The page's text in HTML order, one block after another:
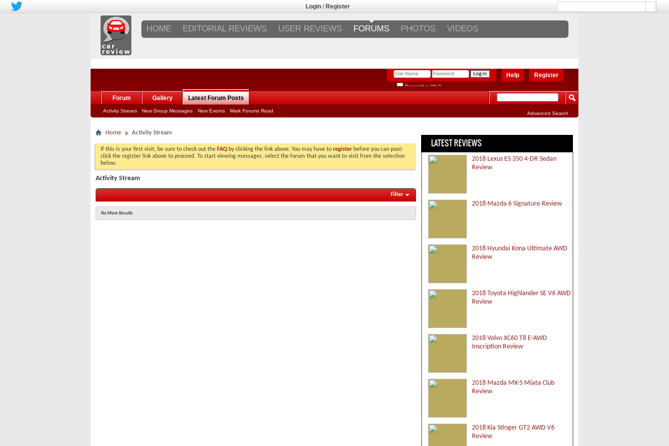
Login / Register
HOME EDITORIAL REVIEWS USER REVIEWS FORUMS PHOTOS VIDEOS
Register
Help
Remember Me?
Forum Gallery Latest Forum Posts
Activity Stream New Group Messages New Events Mark Forums Read Advanced Search
Home Activity Stream
If this is your first visit, be sure to check out the FAQ by clicking the link above. You may have to register before you can post:
click the register link above to proceed. To start viewing messages, select the forum that you want to visit from the selection
below.
Activity Stream
Filter
No More Results
LATEST REVIEWS
2018 Lexus ES 350 4-DR Sedan
Review
2018 Mazda 6 Signature Review
2018 Hyundai Kona Ultimate AWD
Review
2018 Toyota Highlander SE V6 AWD
Review
2018 Volvo XC60 T8 E-AWD
Inscription Review
2018 Mazda MX-5 Miata Club
Review
2018 Kia Stinger GT2 AWD V6
Review